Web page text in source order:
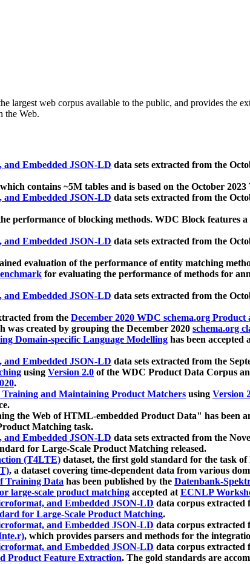
largest web corpus available to the public, and provides the
the Web.
Embedded JSON-LD data sets extracted from the
which contains ~5M tables and is based on the October
Embedded JSON-LD data sets extracted from the
performance of blocking methods. WDC Block features
Embedded JSON-LD data sets extracted from the
evaluation of the performance of entity matching
for evaluating the performance of methods for
Embedded JSON-LD data sets extracted from the
from the December 2020 WDC schema.org Product
was created by grouping the December 2020 schema.org
Domain-specific Language Modelling has been accepted
Embedded JSON-LD data sets extracted from the
using Version 2.0 of the WDC Product Data Corpus
.
Training and Maintaining Product Matchers using Version
the Web of HTML-embedded Product Data" has been
Matching task.
Embedded JSON-LD data sets extracted from the
for Large-Scale Product Matching released.
(T4LTE) dataset, the first gold standard for the task
, a dataset covering time-dependent data from various
Training Data has been published by the Datenbank-
large-scale product matching accepted atECNLP
and Embedded JSON-LD data corpus extracted
for Large-Scale Product Matching.
and Embedded JSON-LD data corpus extracted
, which provides parsers and methods for the
and Embedded JSON-LD data corpus extracted
Product Feature Extraction. The gold standards are